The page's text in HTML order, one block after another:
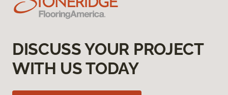
DISCUSS YOUR PROJECT
WITH US TODAY